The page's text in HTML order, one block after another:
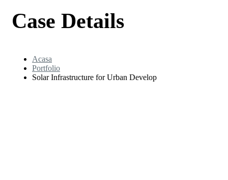
Case Details
Acasa
Portfolio
Solar Infrastructure for Urban Develop